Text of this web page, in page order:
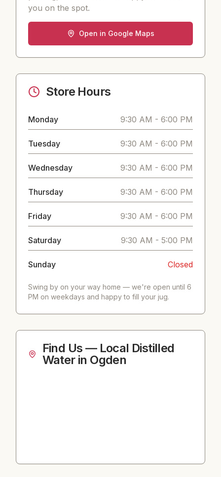
you on the spot.
Open in Google Maps
Store Hours
Monday 9:30 AM - 6:00 PM
Tuesday 9:30 AM - 6:00 PM
Wednesday 9:30 AM - 6:00 PM
Thursday 9:30 AM - 6:00 PM
Friday 9:30 AM - 6:00 PM
Saturday 9:30 AM - 5:00 PM
Sunday Closed
Swing by on your way home — we're open until 6
PM on weekdays and happy to fill your jug.
Find Us — Local Distilled
Water in Ogden